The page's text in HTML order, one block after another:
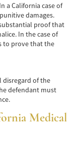
a California case of
damages.
proof that
In the case of
to prove that the
of the
defendant must
Medical